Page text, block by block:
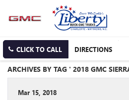
CLICK TO CALL DIRECTIONS
ARCHIVES BY TAG ' 2018 GMC
Mar 15, 2018